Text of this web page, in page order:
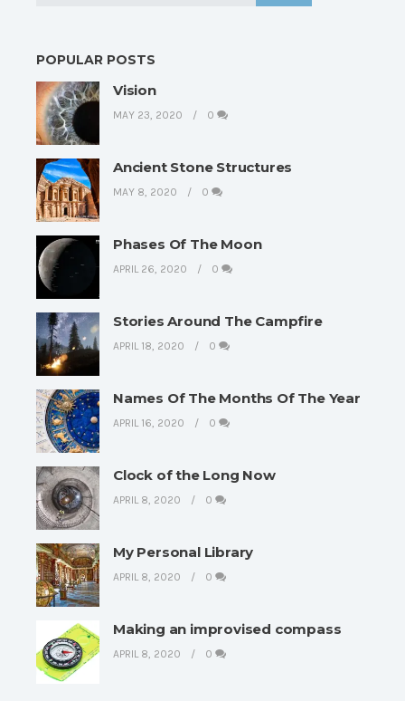
POPULAR POSTS
Vision
MAY 23, 2020 0
Ancient Stone Structures
MAY 8, 2020 0
Phases Of The Moon
APRIL 26, 2020 0
Stories Around The Campfire
APRIL 18, 2020 0
Names Of The Months Of The Year
APRIL 16, 2020 0
Clock of the Long Now
APRIL 8, 2020 0
My Personal Library
APRIL 8, 2020 0
Making an improvised compass
APRIL 8, 2020 0